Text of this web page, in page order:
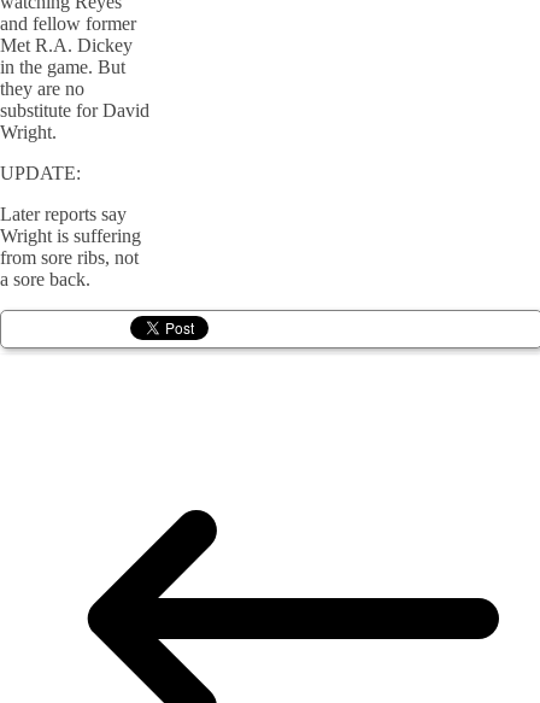
and fellow former
Met R.A. Dickey
in the game. But
they are no
substitute for David
Wright.
UPDATE:
Later reports say
Wright is suffering
from sore ribs, not
a sore back.